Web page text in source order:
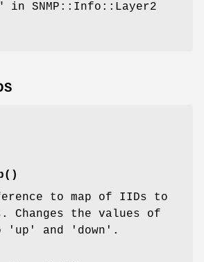
in SNMP::Info::Layer2
to map of IIDs to
Changes the values of
'up' and 'down'.